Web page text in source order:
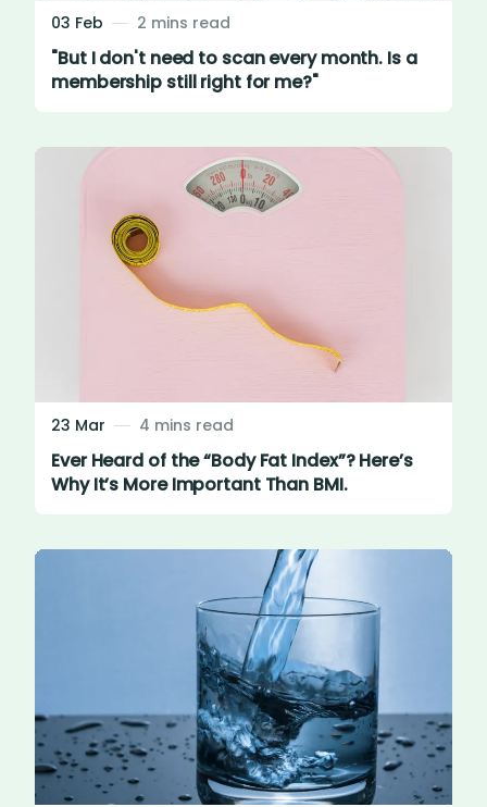
03 Feb 2 mins read
"But I don't need to scan every month. Is a
membership still right for me?"
23 Mar 4 mins read
Ever Heard of the “Body Fat Index”? Here’s
Why It’s More Important Than BMI.